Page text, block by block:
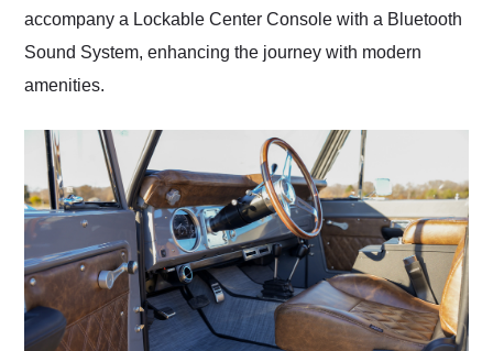
accompany a Lockable Center Console with a Bluetooth
Sound System, enhancing the journey with modern
amenities.